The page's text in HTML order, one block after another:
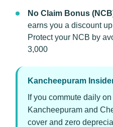
No Claim Bonus
earns you a discount
Protect your NCB by
3,000
Kancheepuram
If you commute daily
Kancheepuram and
cover and zero